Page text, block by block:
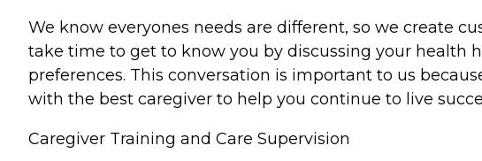
We know everyones needs are different, so we create
take time to get to know you by discussing your health
preferences. This conversation is important to us
with the best caregiver to help you continue to live
Caregiver Training and Care Supervision